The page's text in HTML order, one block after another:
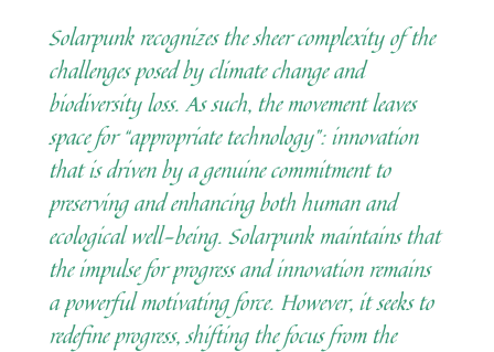
Solarpunk recognizes the sheer complexity of the
challenges posed by climate change and
biodiversity loss. As such, the movement leaves
space for “appropriate technology”: innovation
that is driven by a genuine commitment to
preserving and enhancing both human and
ecological well-being. Solarpunk maintains that
the impulse for progress and innovation remains
a powerful motivating force. However, it seeks to
redefine progress, shifting the focus from the